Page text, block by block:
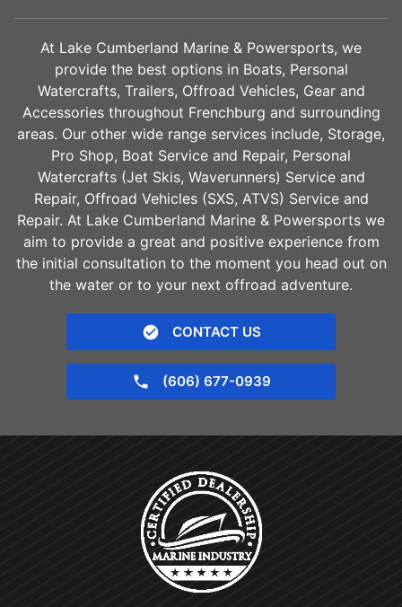
At Lake Cumberland Marine & Powersports, we
provide the best options in Boats, Personal
Watercrafts, Trailers, Offroad Vehicles, Gear and
Accessories throughout Frenchburg and surrounding
areas. Our other wide range services include, Storage,
Pro Shop, Boat Service and Repair, Personal
Watercrafts (Jet Skis, Waverunners) Service and
Repair, Offroad Vehicles (SXS, ATVS) Service and
Repair. At Lake Cumberland Marine & Powersports we
aim to provide a great and positive experience from
the initial consultation to the moment you head out on
the water or to your next offroad adventure.
CONTACT US
(606) 677-0939